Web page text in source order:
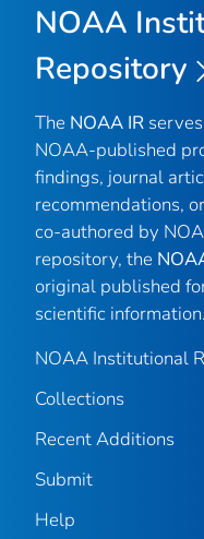
NOAA
Repository
The NOAA IR
NOAA-published
findings, journal
recommendations,
co-authored by
repository, the
original published
scientific information.
NOAA Institutional
Collections
Recent Additions
Submit
Help